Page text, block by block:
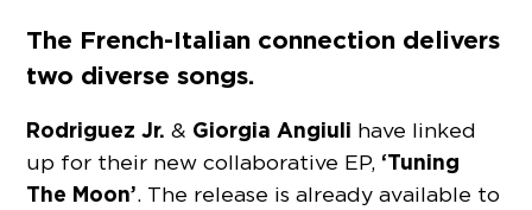
The French-Italian connection delivers
two diverse songs.
Rodriguez Jr. & Giorgia Angiuli have linked
up for their new collaborative EP, ‘Tuning
The Moon’. The release is already available to